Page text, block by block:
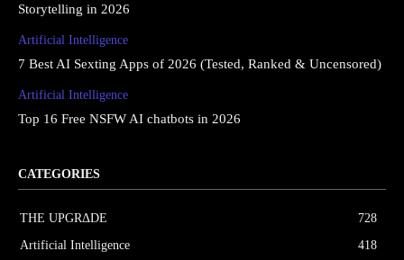
Storytelling in 2026
Artificial Intelligence
7 Best AI Sexting Apps of 2026 (Tested, Ranked & Uncensored)
Artificial Intelligence
Top 16 Free NSFW AI chatbots in 2026
CATEGORIES
THE UPGRΔDE
728
Artificial Intelligence
418